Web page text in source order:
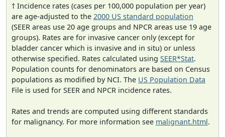
† Incidence rates (cases per 100,000 population per year)
are age-adjusted to the 2000 US standard population
(SEER areas use 20 age groups and NPCR areas use 19 age
groups). Rates are for invasive cancer only (except for
bladder cancer which is invasive and in situ) or unless
otherwise specified. Rates calculated using SEER*Stat.
Population counts for denominators are based on Census
populations as modified by NCI. The US Population Data
File is used for SEER and NPCR incidence rates.
Rates and trends are computed using different standards
for malignancy. For more information see malignant.html.